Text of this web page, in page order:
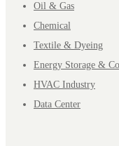
Oil & Gas
Chemical
Textile & Dyeing
Energy Storage &
HVAC Industry
Data Center